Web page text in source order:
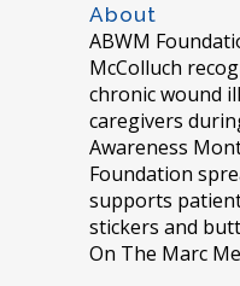
About
ABWM
McColluch
chronic wound
caregivers
Awareness
Foundation
supports
stickers and
On The Marc